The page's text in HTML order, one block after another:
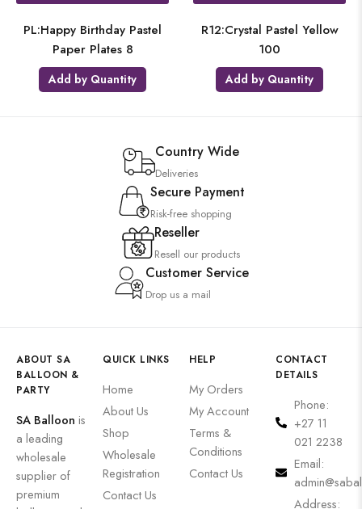
PL:Happy Birthday Pastel
Paper Plates 8
Add by Quantity
R12:Crystal Pastel Yellow
100
Add by Quantity
Country Wide
Deliveries
Secure Payment
Risk-free shopping
Reseller
Resell our products
Customer Service
Drop us a mail
ABOUT SA
BALLOON &
PARTY
SA Balloon is
a leading
wholesale
supplier of
premium
QUICK LINKS
Home
About Us
Shop
Wholesale
Registration
Contact Us
HELP
My Orders
My Account
Terms &
Conditions
Contact Us
CONTACT
DETAILS
Phone:
+27 11
021 2238
Email:
Address: